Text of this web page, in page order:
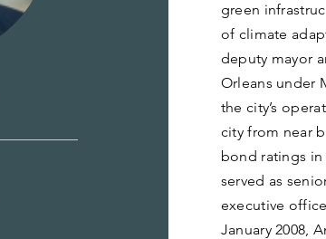
green
of climate
deputy mayor
Orleans under
the city’s
city from near
bond ratings in
served as
executive
January 2008,